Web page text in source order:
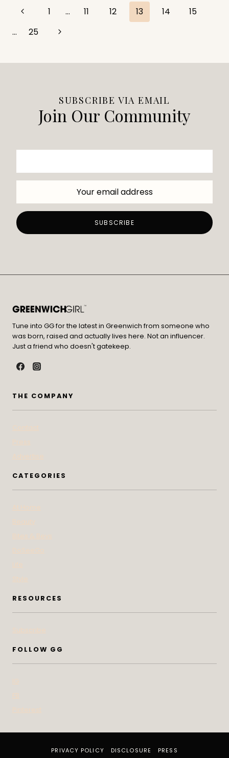
Page
navigation
Previous
Page
1 … 11 12 13 14
15
…
25
Next
SUBSCRIBE VIA EMAIL
Join Our Community
Tune into GG for the latest in Greenwich from someone who
was born, raised and actually lives here. Not an influencer.
Just a friend who doesn't gatekeep.
THE COMPANY
CATEGORIES
RESOURCES
FOLLOW GG
PRIVACY POLICY DISCLOSURE PRESS